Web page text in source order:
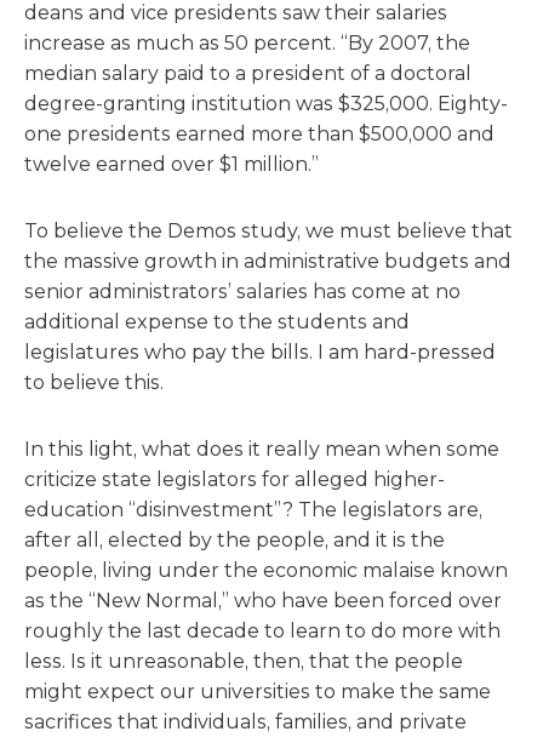
deans and vice presidents saw their salaries
increase as much as 50 percent. “By 2007, the
median salary paid to a president of a doctoral
degree-granting institution was $325,000. Eighty-
one presidents earned more than $500,000 and
twelve earned over $1 million.”
To believe the Demos study, we must believe that
the massive growth in administrative budgets and
senior administrators’ salaries has come at no
additional expense to the students and
legislatures who pay the bills. I am hard-pressed
to believe this.
In this light, what does it really mean when some
criticize state legislators for alleged higher-
education “disinvestment”? The legislators are,
after all, elected by the people, and it is the
people, living under the economic malaise known
as the “New Normal,” who have been forced over
roughly the last decade to learn to do more with
less. Is it unreasonable, then, that the people
might expect our universities to make the same
sacrifices that individuals, families, and private